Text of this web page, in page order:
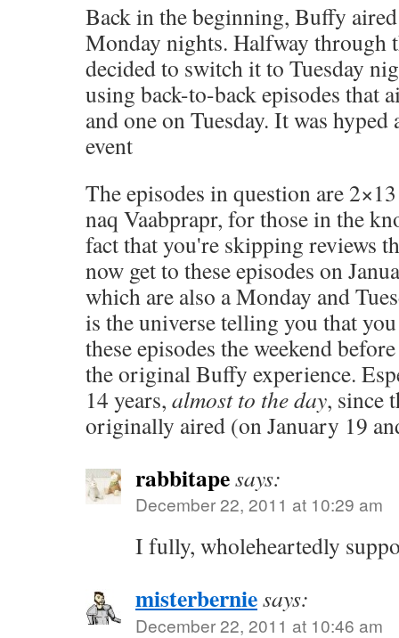
Back in the beginning, Buffy
Monday nights. Halfway through
decided to switch it to Tuesday
using back-to-back episodes that
and one on Tuesday. It was
event
The episodes in question are
naq Vaabprapr, for those in the
fact that you're skipping reviews
now get to these episodes on
which are also a Monday and
is the universe telling you that
these episodes the weekend
the original Buffy experience.
14 years, almost to the day, since
originally aired (on January 19
rabbitapesays:
December 22, 2011 at 10:29 am
I fully, wholeheartedly
misterberniesays:
December 22, 2011 at 10:46 am